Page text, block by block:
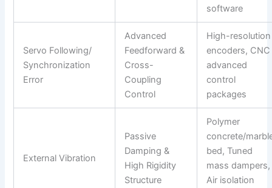
software
Servo Following/
Synchronization
Error
Advanced
Feedforward &
Cross-
Coupling
Control
High-resolution
encoders, CNC
advanced
control
packages
External Vibration
Passive
Damping &
High Rigidity
Structure
Polymer
concrete/
bed, Tuned
mass dampers,
Air isolation